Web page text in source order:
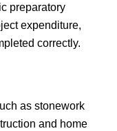
preparatory
expenditure,
correctly.
as stonework
and home